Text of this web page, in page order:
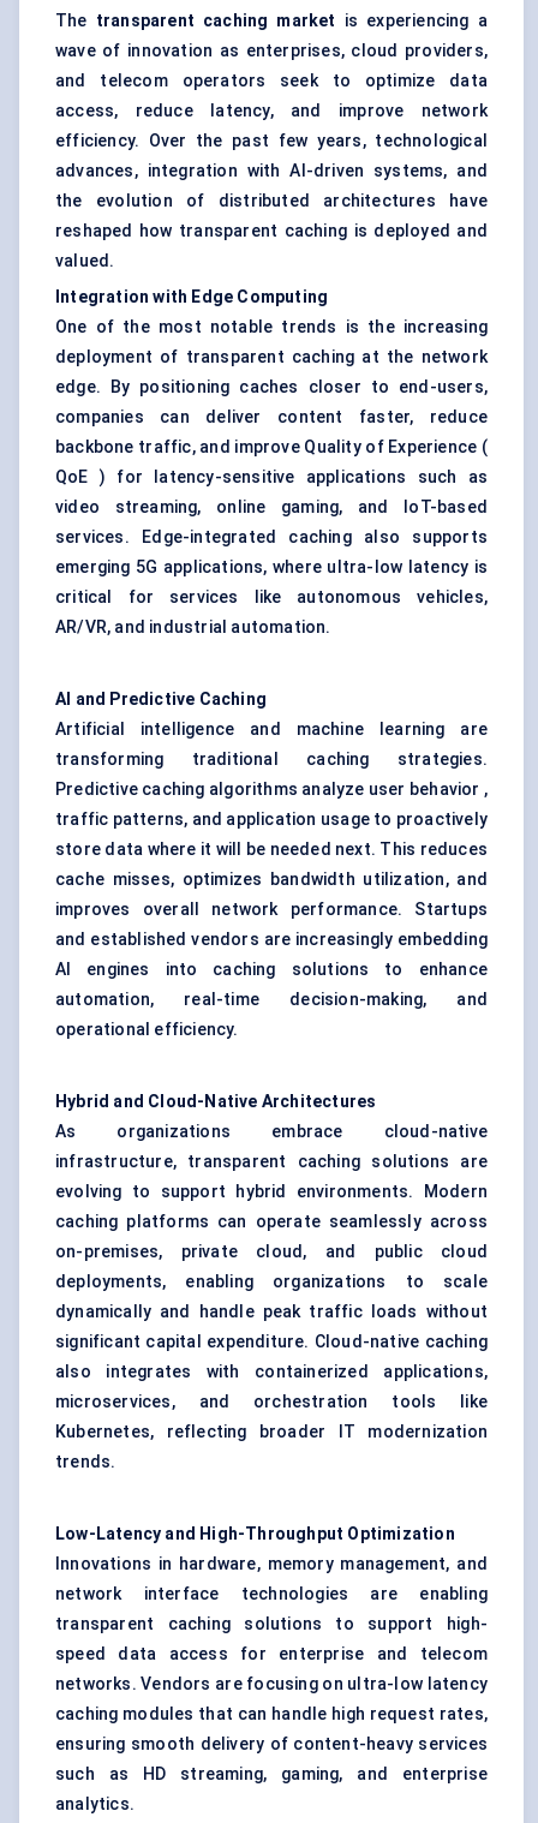
The transparent caching market is experiencing a
wave of innovation as enterprises, cloud providers,
and telecom operators seek to optimize data
access, reduce latency, and improve network
efficiency. Over the past few years, technological
advances, integration with AI-driven systems, and
the evolution of distributed architectures have
reshaped how transparent caching is deployed and
valued.
Integration with Edge Computing
One of the most notable trends is the increasing
deployment of transparent caching at the network
edge. By positioning caches closer to end-users,
companies can deliver content faster, reduce
backbone traffic, and improve Quality of Experience (
QoE ) for latency-sensitive applications such as
video streaming, online gaming, and IoT-based
services. Edge-integrated caching also supports
emerging 5G applications, where ultra-low latency is
critical for services like autonomous vehicles,
AR/VR, and industrial automation.
AI and Predictive Caching
Artificial intelligence and machine learning are
transforming traditional caching strategies.
Predictive caching algorithms analyze user behavior ,
traffic patterns, and application usage to proactively
store data where it will be needed next. This reduces
cache misses, optimizes bandwidth utilization, and
improves overall network performance. Startups
and established vendors are increasingly embedding
AI engines into caching solutions to enhance
automation, real-time decision-making, and
operational efficiency.
Hybrid and Cloud-Native Architectures
As organizations embrace cloud-native
infrastructure, transparent caching solutions are
evolving to support hybrid environments. Modern
caching platforms can operate seamlessly across
on-premises, private cloud, and public cloud
deployments, enabling organizations to scale
dynamically and handle peak traffic loads without
significant capital expenditure. Cloud-native caching
also integrates with containerized applications,
microservices, and orchestration tools like
Kubernetes, reflecting broader IT modernization
trends.
Low-Latency and High-Throughput Optimization
Innovations in hardware, memory management, and
network interface technologies are enabling
transparent caching solutions to support high-
speed data access for enterprise and telecom
networks. Vendors are focusing on ultra-low latency
caching modules that can handle high request rates,
ensuring smooth delivery of content-heavy services
such as HD streaming, gaming, and enterprise
analytics.